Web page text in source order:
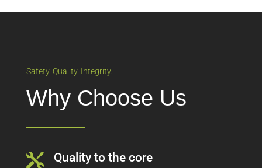
Safety. Quality. Integrity.
Why Choose Us
 Quality to the core